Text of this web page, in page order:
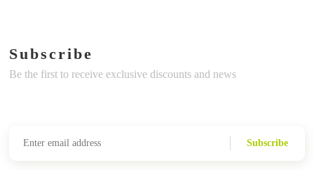
Subscribe
Be the first to receive exclusive discounts and news
Subscribe